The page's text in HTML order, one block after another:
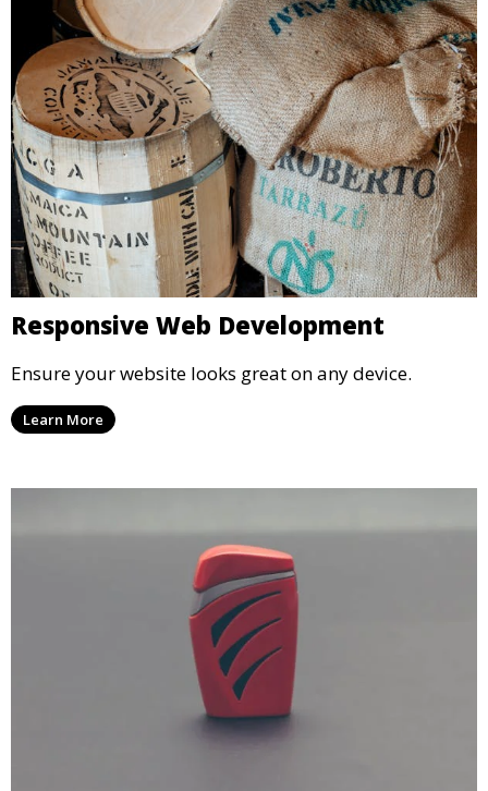
Responsive Web Development
Ensure your website looks great on any device.
Learn More